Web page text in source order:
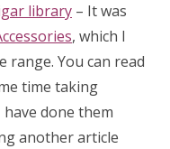
library – It was
, which I
You can read
time taking
done them
another article